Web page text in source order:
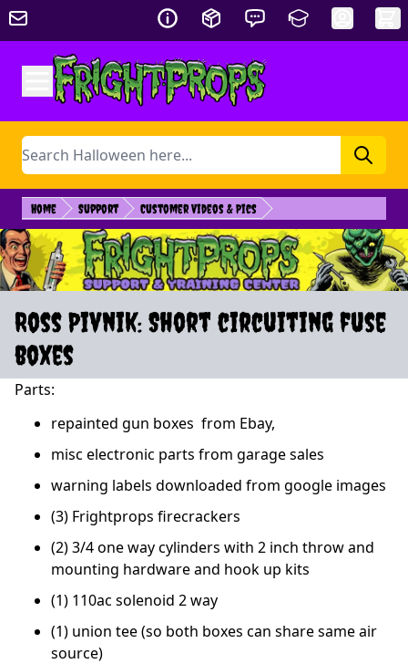
Skip to Content
Search
Home Support Customer Videos & Pics
Ross Pivnik: Short circuiting fuse
boxes
Parts:
repainted gun boxes from Ebay,
misc electronic parts from garage sales
warning labels downloaded from google images
(3) Frightprops firecrackers
(2) 3/4 one way cylinders with 2 inch throw and
mounting hardware and hook up kits
(1) 110ac solenoid 2 way
(1) union tee (so both boxes can share same air
source)